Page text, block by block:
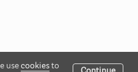
use cookies to